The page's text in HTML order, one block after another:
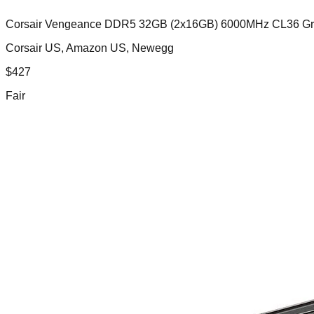
Corsair Vengeance DDR5 32GB (2x16GB) 6000MHz CL36
Corsair US, Amazon US, Newegg
$427
Fair